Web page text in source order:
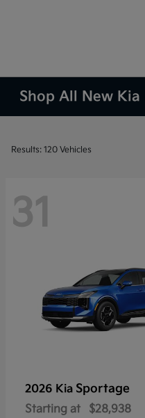
Shop All New
Results: 120 Vehicles
31
2026 Kia Sportage
Starting at $28,938